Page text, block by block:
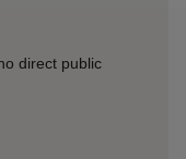
direct public